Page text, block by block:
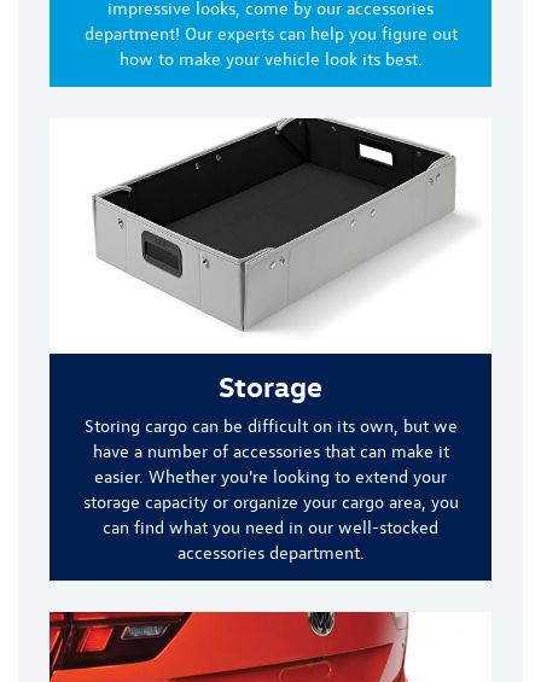
impressive looks, come by our accessories
department! Our experts can help you figure out
how to make your vehicle look its best.
Storage
Storing cargo can be difficult on its own, but we
have a number of accessories that can make it
easier. Whether you're looking to extend your
storage capacity or organize your cargo area, you
can find what you need in our well-stocked
accessories department.